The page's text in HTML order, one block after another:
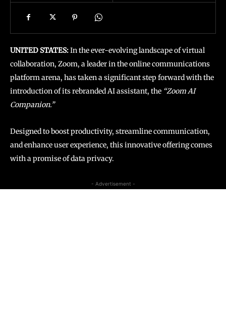
UNITED STATES:In the ever-evolving landscape of virtual
collaboration, Zoom, a leader in the online communications
platform arena, has taken a significant step forward with the
introduction of its rebranded AI assistant, the “Zoom AI
Companion.”
Designed to boost productivity, streamline communication,
and enhance user experience, this innovative offering comes
with a promise of data privacy.
- Advertisement -